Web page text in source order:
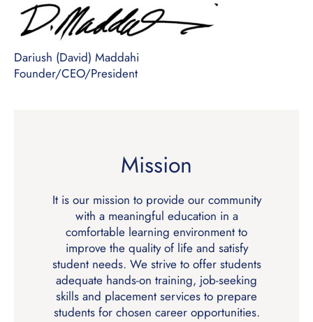
Dariush (David) Maddahi
Founder/CEO/President
Mission
It is our mission to provide our community
with a meaningful education in a
comfortable learning environment to
improve the quality of life and satisfy
student needs. We strive to offer students
adequate hands-on training, job-seeking
skills and placement services to prepare
students for chosen career opportunities.